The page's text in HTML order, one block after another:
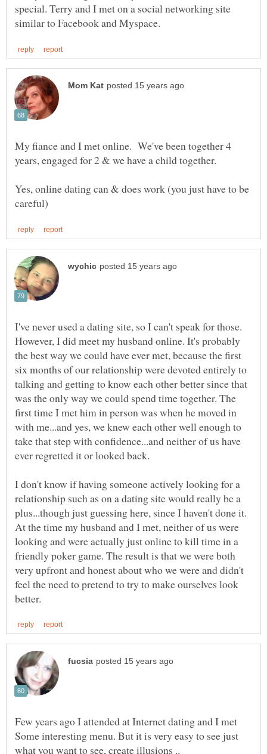
special. Terry and I met on a social networking site
My fiance and I met online. We've been together 4
Yes, online dating can & does work (you just have to be
I've never used a dating site, so I can't speak for those.
However, I did meet my husband online. It's probably
the best way we could have ever met, because the first
six months of our relationship were devoted entirely to
talking and getting to know each other better since that
was the only way we could spend time together. The
first time I met him in person was when he moved in
with me...and yes, we knew each other well enough to
take that step with confidence...and neither of us have
I don't know if having someone actively looking for a
relationship such as on a dating site would really be a
plus...though just guessing here, since I haven't done it.
At the time my husband and I met, neither of us were
looking and were actually just online to kill time in a
friendly poker game. The result is that we were both
very upfront and honest about who we were and didn't
feel the need to pretend to try to make ourselves look
Few years ago I attended at Internet dating and I met
Some interesting menu. But it is very easy to see just